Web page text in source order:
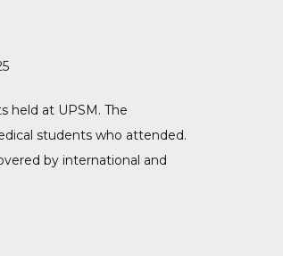
held at UPSM. The
students who attended.
by international and